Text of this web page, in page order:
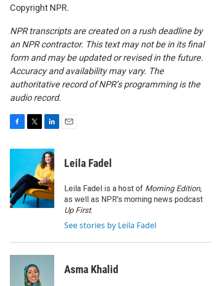
Copyright NPR.
NPR transcripts are created on a rush deadline by
an NPR contractor. This text may not be in its final
form and may be updated or revised in the future.
Accuracy and availability may vary. The
authoritative record of NPR’s programming is the
audio record.
c
o
o
k
i
t
e
r
n
k
e
d
I
n
Leila Fadel
Leila Fadel is a host of Morning Edition,
as well as NPR's morning news podcast
Up First.
See stories by Leila Fadel
Asma Khalid